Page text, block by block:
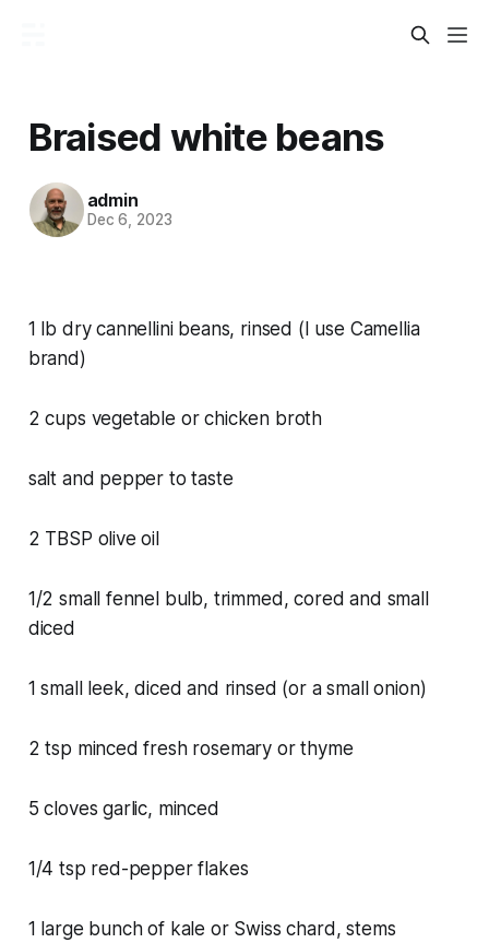
Braised white beans
admin
Dec 6, 2023
1 lb dry cannellini beans, rinsed (I use Camellia
brand)
2 cups vegetable or chicken broth
salt and pepper to taste
2 TBSP olive oil
1/2 small fennel bulb, trimmed, cored and small
diced
1 small leek, diced and rinsed (or a small onion)
2 tsp minced fresh rosemary or thyme
5 cloves garlic, minced
1/4 tsp red-pepper flakes
1 large bunch of kale or Swiss chard, stems